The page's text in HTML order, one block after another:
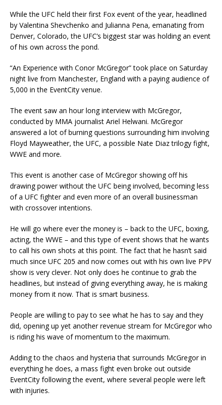
While the UFC held their first Fox event of the year, headlined
by Valentina Shevchenko and Julianna Pena, emanating from
Denver, Colorado, the UFC’s biggest star was holding an event
of his own across the pond.
“An Experience with Conor McGregor” took place on Saturday
night live from Manchester, England with a paying audience of
5,000 in the EventCity venue.
The event saw an hour long interview with McGregor,
conducted by MMA journalist Ariel Helwani. McGregor
answered a lot of burning questions surrounding him involving
Floyd Mayweather, the UFC, a possible Nate Diaz trilogy fight,
WWE and more.
This event is another case of McGregor showing off his
drawing power without the UFC being involved, becoming less
of a UFC fighter and even more of an overall businessman
with crossover intentions.
He will go where ever the money is – back to the UFC, boxing,
acting, the WWE – and this type of event shows that he wants
to call his own shots at this point. The fact that he hasn’t said
much since UFC 205 and now comes out with his own live PPV
show is very clever. Not only does he continue to grab the
headlines, but instead of giving everything away, he is making
money from it now. That is smart business.
People are willing to pay to see what he has to say and they
did, opening up yet another revenue stream for McGregor who
is riding his wave of momentum to the maximum.
Adding to the chaos and hysteria that surrounds McGregor in
everything he does, a mass fight even broke out outside
EventCity following the event, where several people were left
with injuries.